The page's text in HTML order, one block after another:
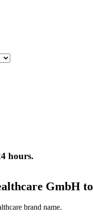
hours.
GmbH
brand name.